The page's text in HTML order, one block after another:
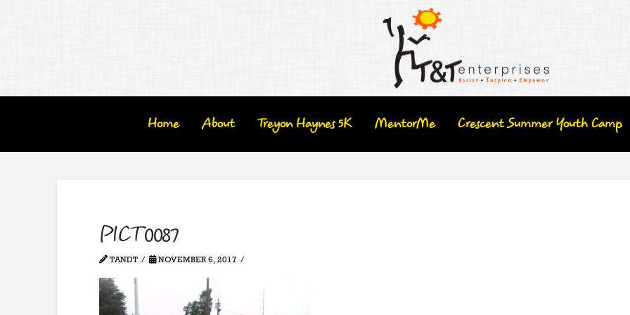
Home About Treyon Haynes 5K MentorMe Crescent Summer Youth Camp
PICT0087
TANDT NOVEMBER 6, 2017